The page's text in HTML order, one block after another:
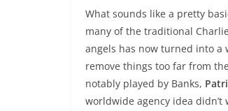
What sounds like a pretty
many of the traditional
angels has now turned into a
remove things too far from
notably played by Banks,
worldwide agency idea